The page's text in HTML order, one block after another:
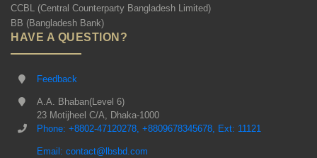
CCBL (Central Counterparty Bangladesh Limited)
BB (Bangladesh Bank)
HAVE A QUESTION?
Feedback
A.A. Bhaban(Level 6)
23 Motijheel C/A, Dhaka-1000
Phone: +8802-47120278, +8809678345678, Ext: 11121
Email: contact@lbsbd.com